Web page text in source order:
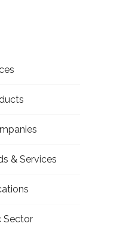
& Services
Sector